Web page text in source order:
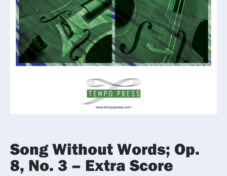
Song Without Words; Op.
8, No. 3 – Extra Score